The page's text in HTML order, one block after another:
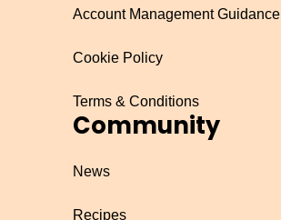
Account Management Guidance
Cookie Policy
Terms & Conditions
Community
News
Recipes